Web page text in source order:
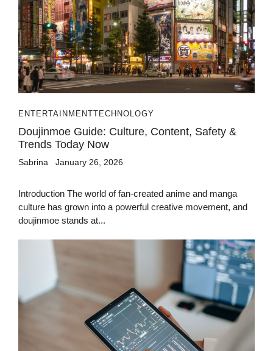
ENTERTAINMENTTECHNOLOGY
Doujinmoe Guide: Culture, Content, Safety &
Trends Today Now
Sabrina January 26, 2026
Introduction The world of fan-created anime and manga
culture has grown into a powerful creative movement, and
doujinmoe stands at...